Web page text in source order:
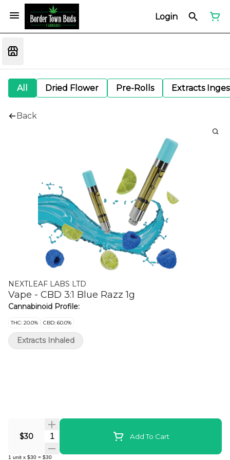
Login
All Dried Flower Pre-Rolls Extracts
Back
NEXTLEAF LABS LTD
Vape - CBD 3:1 Blue Razz 1g
Cannabinoid Profile:
THC: 20.0% CBD: 60.0%
$30 Quantity Selector Add To Cart
1 unit x $30 = $30
Extracts Inhaled